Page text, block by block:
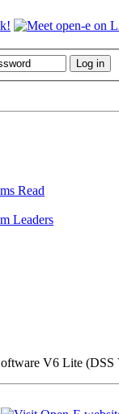
Read
Leaders
V6 Lite